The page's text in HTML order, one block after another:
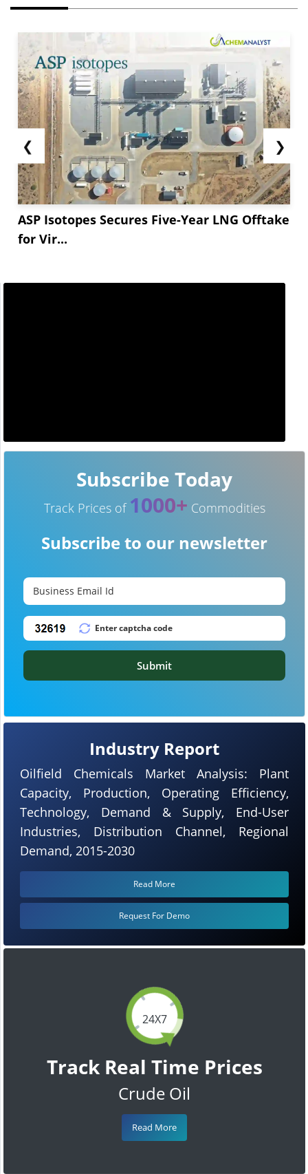
❮
ASP Isotopes Secures Five-Year LNG Offtake
for Vir...
❯
24X7
Track Real Time Prices
Crude Oil
Read More
Industry Report
Oilfield Chemicals Market Analysis: Plant
Capacity, Production, Operating Efficiency,
Technology, Demand & Supply, End-User
Industries, Distribution Channel, Regional
Demand, 2015-2030
Read More
Request For Demo
Subscribe Today
Track Prices of 1000+ Commodities
Subscribe to our newsletter
Submit